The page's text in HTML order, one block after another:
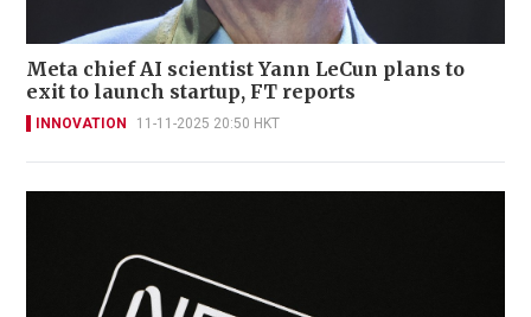
Meta chief AI scientist Yann LeCun plans to
exit to launch startup, FT reports
INNOVATION 11-11-2025 20:50 HKT